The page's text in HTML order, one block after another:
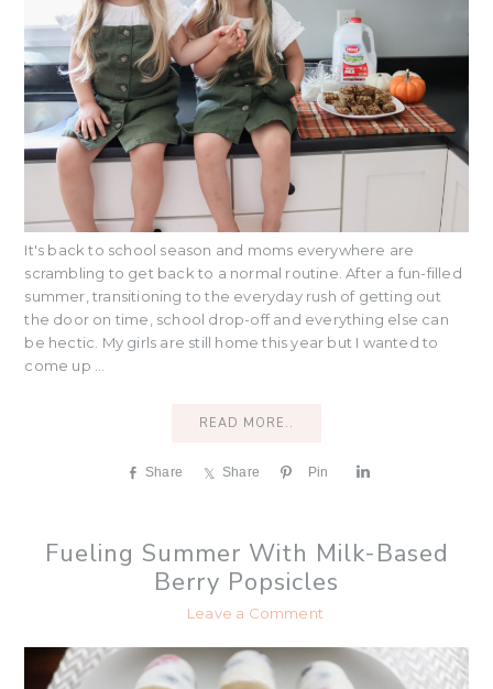
It's back to school season and moms everywhere are
scrambling to get back to a normal routine. After a fun-filled
summer, transitioning to the everyday rush of getting out
the door on time, school drop-off and everything else can
be hectic. My girls are still home this year but I wanted to
come up ...
READ MORE..
Share Share Pin
e
Fueling Summer With Milk-Based
Berry Popsicles
Leave a Comment